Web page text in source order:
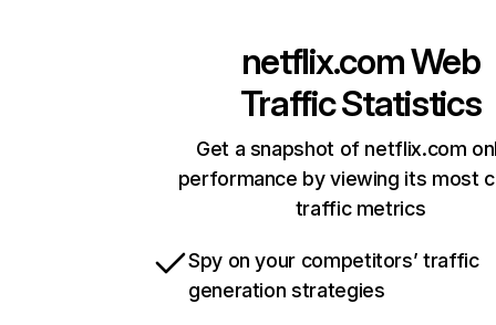
netflix.comWeb
Traffic Statistics
Get a snapshot of netflix.com
performance by viewing its most
traffic metrics
Spy on your competitors’ traffic
generation strategies